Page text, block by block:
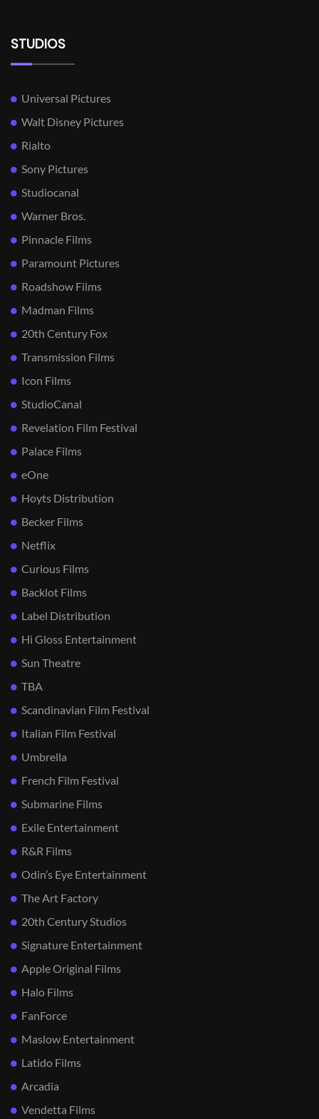
STUDIOS
Universal Pictures
Walt Disney Pictures
Rialto
Sony Pictures
Studiocanal
Warner Bros.
Pinnacle Films
Paramount Pictures
Roadshow Films
Madman Films
20th Century Fox
Transmission Films
Icon Films
StudioCanal
Revelation Film Festival
Palace Films
eOne
Hoyts Distribution
Becker Films
Netflix
Curious Films
Backlot Films
Label Distribution
Hi Gloss Entertainment
Sun Theatre
TBA
Scandinavian Film Festival
Italian Film Festival
Umbrella
French Film Festival
Submarine Films
Exile Entertainment
R&R Films
Odin’s Eye Entertainment
The Art Factory
20th Century Studios
Signature Entertainment
Apple Original Films
Halo Films
FanForce
Maslow Entertainment
Latido Films
Arcadia
Vendetta Films